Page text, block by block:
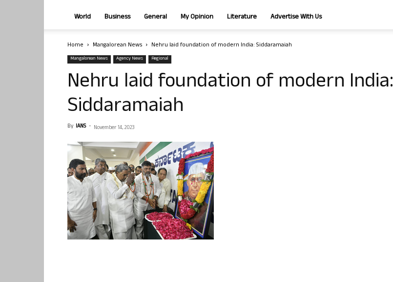
World Business General My Opinion Literature Advertise With Us
Home Mangalorean News Nehru laid foundation of modern India: Siddaramaiah
Mangalorean News Agency News Regional
Nehru laid foundation of modern India:
Siddaramaiah
By IANS - November 14, 2023